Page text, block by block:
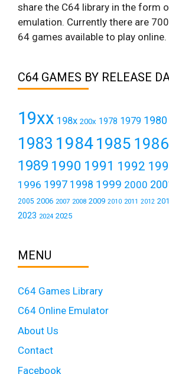
share the C64 library in the form
emulation. Currently there are
64 games available to play online.
C64 GAMES BY RELEASE
19xx 198x 200x 1978 1979 1980
1983 19841985 1986
1989 1990 1991 1992
1996 1997 1998 1999 2000
2005 2006 2007 2008 2009 2010 2011 2012
2023 2024 2025
MENU
C64 Games Library
C64 Online Emulator
About Us
Contact
Facebook